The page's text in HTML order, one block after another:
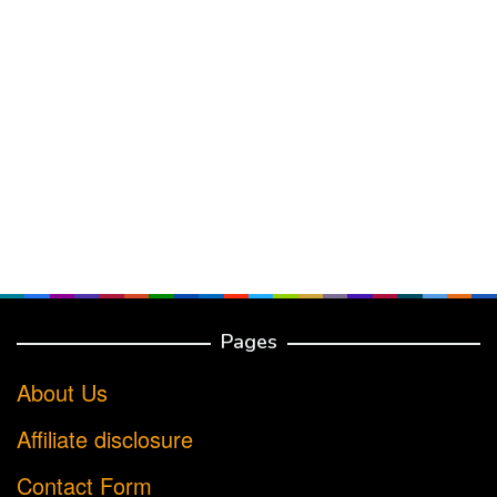
Pages
About Us
Affiliate disclosure
Contact Form